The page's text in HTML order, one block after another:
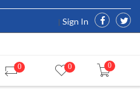
Sign In
0 0 0